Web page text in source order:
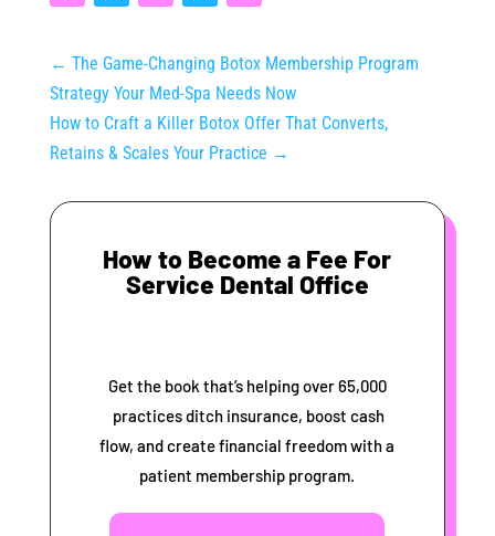
← The Game‑Changing Botox Membership Program
Strategy Your Med‑Spa Needs Now
How to Craft a Killer Botox Offer That Converts,
Retains & Scales Your Practice →
How to Become a Fee For
Service Dental Office
Get the book that’s helping over 65,000
practices ditch insurance, boost cash
flow, and create financial freedom with a
patient membership program.